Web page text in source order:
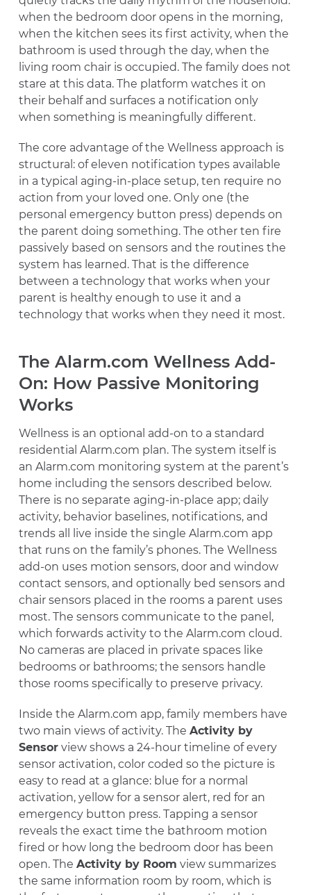
when the bedroom door opens in the morning,
when the kitchen sees its first activity, when the
bathroom is used through the day, when the
living room chair is occupied. The family does not
stare at this data. The platform watches it on
their behalf and surfaces a notification only
when something is meaningfully different.
The core advantage of the Wellness approach is
structural: of eleven notification types available
in a typical aging-in-place setup, ten require no
action from your loved one. Only one (the
personal emergency button press) depends on
the parent doing something. The other ten fire
passively based on sensors and the routines the
system has learned. That is the difference
between a technology that works when your
parent is healthy enough to use it and a
technology that works when they need it most.
The Alarm.com Wellness Add-
On: How Passive Monitoring
Works
Wellness is an optional add-on to a standard
residential Alarm.com plan. The system itself is
an Alarm.com monitoring system at the parent’s
home including the sensors described below.
There is no separate aging-in-place app; daily
activity, behavior baselines, notifications, and
trends all live inside the single Alarm.com app
that runs on the family’s phones. The Wellness
add-on uses motion sensors, door and window
contact sensors, and optionally bed sensors and
chair sensors placed in the rooms a parent uses
most. The sensors communicate to the panel,
which forwards activity to the Alarm.com cloud.
No cameras are placed in private spaces like
bedrooms or bathrooms; the sensors handle
those rooms specifically to preserve privacy.
Inside the Alarm.com app, family members have
two main views of activity. The Activity by
Sensorview shows a 24-hour timeline of every
sensor activation, color coded so the picture is
easy to read at a glance: blue for a normal
activation, yellow for a sensor alert, red for an
emergency button press. Tapping a sensor
reveals the exact time the bathroom motion
fired or how long the bedroom door has been
open. The Activity by Room view summarizes
the same information room by room, which is